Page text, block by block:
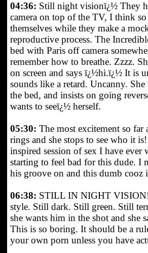
04:36: Still night visionï¿½ They
camera on top of the TV, I think
themselves while they make a
reproductive process. The
bed with Paris off camera
remember how to breathe. Zzzz.
on screen and says ï¿½hi.ï¿½ It is
sounds like a retard. Uncanny.
the bed, and insists on going
wants to seeï¿½ herself.
05:30: The most excitement so far
rings and she stops to see who it
inspired session of sex I have ever
starting to feel bad for this dude. I
his groove on and this dumb cooz
06:38: STILL IN NIGHT
style. Still dark. Still green. Still
she wants him in the shot and she
This is so boring. It should be a
your own porn unless you have